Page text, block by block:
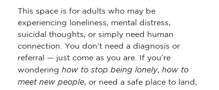
This space is for adults who may be
experiencing loneliness, mental distress,
suicidal thoughts, or simply need human
connection. You don’t need a diagnosis or
referral — just come as you are. If you’re
wondering how to stop being lonely, how to
meet new people, or need a safe place to land,